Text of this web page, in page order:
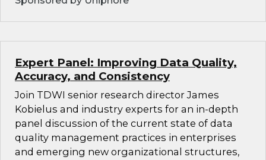
Expert Panel: Improving Data Quality,
Accuracy, and Consistency
Join TDWI senior research director James
Kobielus and industry experts for an in-depth
panel discussion of the current state of data
quality management practices in enterprises
and emerging new organizational structures,